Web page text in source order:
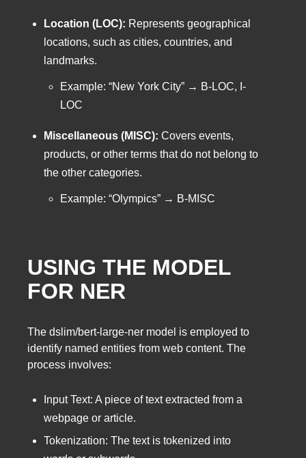
Location (LOC): Represents geographical
locations, such as cities, countries, and
landmarks.
Example: “New York City” → B-LOC, I-
LOC
Miscellaneous (MISC): Covers events,
products, or other terms that do not belong to
the other categories.
Example: “Olympics” → B-MISC
USING THE MODEL
FOR NER
The dslim/bert-large-ner model is employed to
identify named entities from web content. The
process involves:
Input Text: A piece of text extracted from a
webpage or article.
Tokenization: The text is tokenized into